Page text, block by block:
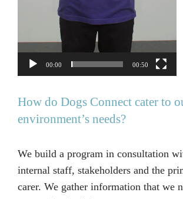
00:00 00:50
How do Dogs Connect cater to
environment’s needs?
We build a program in consultation
internal staff, stakeholders and the
carer. We gather information that we